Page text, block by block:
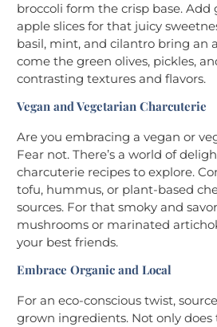
broccoli form the crisp base. Add
apple slices for that juicy
basil, mint, and cilantro bring an
come the green olives, pickles,
contrasting textures and flavors.
Vegan and Vegetarian Charcuterie
Are you embracing a vegan or
Fear not. There’s a world of
charcuterie recipes to explore.
tofu, hummus, or plant-based
sources. For that smoky and
mushrooms or marinated
your best friends.
Embrace Organic and Local
For an eco-conscious twist,
grown ingredients. Not only does